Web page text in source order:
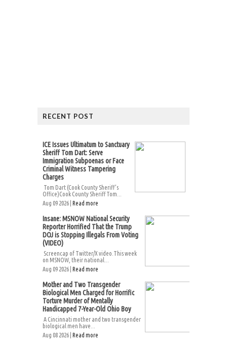
RECENT POST
ICE Issues Ultimatum to Sanctuary
Sheriff Tom Dart: Serve
Immigration Subpoenas or Face
Criminal Witness Tampering
Charges
Tom Dart (Cook County Sheriff’s
Office)Cook County Sheriff Tom...
Aug 09 2026 | Read more
Insane: MSNOW National Security
Reporter Horrified That the Trump
DOJ is Stopping Illegals From Voting
(VIDEO)
Screencap of Twitter/X video.This week
on MSNOW, their national...
Aug 09 2026 | Read more
Mother and Two Transgender
Biological Men Charged for Horrific
Torture Murder of Mentally
Handicapped 7-Year-Old Ohio Boy
A Cincinnati mother and two transgender
biological men have...
Aug 08 2026 | Read more